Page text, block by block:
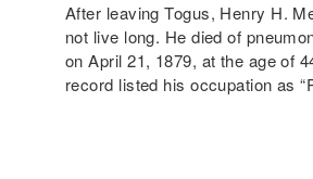
After leaving Togus, Henry H.
not live long. He died of
on April 21, 1879, at the age of
record listed his occupation as